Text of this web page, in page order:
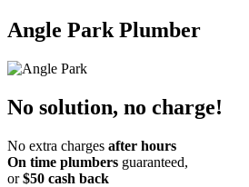
Angle Park Plumber
No solution, no charge!
No extra charges after hours
On time plumbers guaranteed,
or$50 cash back